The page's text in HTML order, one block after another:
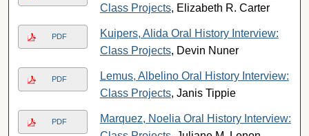
Class Projects, Elizabeth R. Carter
PDF
Kuipers, Alida Oral History Interview:
Class Projects, Devin Nuner
PDF
Lemus, Albelino Oral History Interview:
Class Projects, Janis Tippie
PDF
Marquez, Noelia Oral History Interview: